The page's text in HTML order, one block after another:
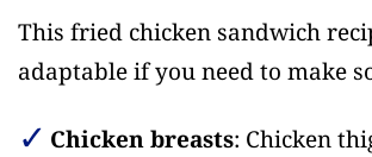
This fried chicken sandwich
adaptable if you need to make
Chicken breasts: Chicken